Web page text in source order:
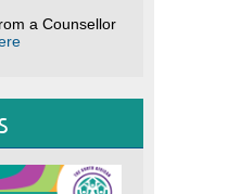
a Counsellor